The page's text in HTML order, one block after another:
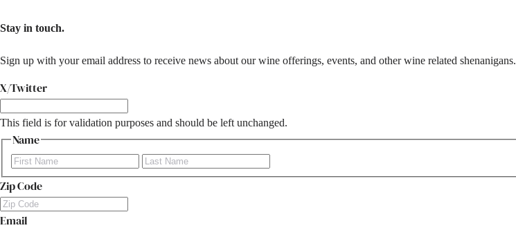
Stay in touch.
Sign up with your email address to receive news about our wine offerings, events, and other wine related shenanigans.
X/Twitter
This field is for validation purposes and should be left unchanged.
Name
First
Zip Code
Email